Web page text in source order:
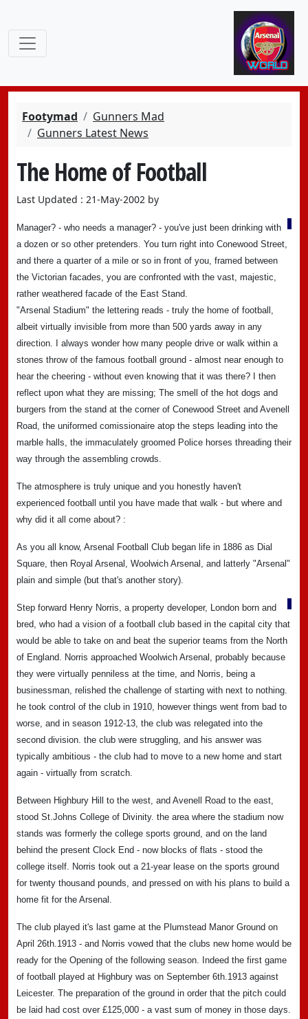
Footymad
Gunners Mad
Gunners Latest News
The Home of Football
Last Updated : 21-May-2002 by
Manager? - who needs a manager? - you've just been drinking with
a dozen or so other pretenders. You turn right into Conewood Street,
and there a quarter of a mile or so in front of you, framed between
the Victorian facades, you are confronted with the vast, majestic,
rather weathered facade of the East Stand.
"Arsenal Stadium" the lettering reads - truly the home of football,
albeit virtually invisible from more than 500 yards away in any
direction. I always wonder how many people drive or walk within a
stones throw of the famous football ground - almost near enough to
hear the cheering - without even knowing that it was there? I then
reflect upon what they are missing; The smell of the hot dogs and
burgers from the stand at the corner of Conewood Street and Avenell
Road, the uniformed comissionaire atop the steps leading into the
marble halls, the immaculately groomed Police horses threading their
way through the assembling crowds.
The atmosphere is truly unique and you honestly haven't
experienced football until you have made that walk - but where and
why did it all come about? :
As you all know, Arsenal Football Club began life in 1886 as Dial
Square, then Royal Arsenal, Woolwich Arsenal, and latterly "Arsenal"
plain and simple (but that's another story).
Step forward Henry Norris, a property developer, London born and
bred, who had a vision of a football club based in the capital city that
would be able to take on and beat the superior teams from the North
of England. Norris approached Woolwich Arsenal, probably because
they were virtually penniless at the time, and Norris, being a
businessman, relished the challenge of starting with next to nothing.
he took control of the club in 1910, however things went from bad to
worse, and in season 1912-13, the club was relegated into the
second division. the club were struggling, and his answer was
typically ambitious - the club had to move to a new home and start
again - virtually from scratch.
Between Highbury Hill to the west, and Avenell Road to the east,
stood St.Johns College of Divinity. the area where the stadium now
stands was formerly the college sports ground, and on the land
behind the present Clock End - now blocks of flats - stood the
college itself. Norris took out a 21-year lease on the sports ground
for twenty thousand pounds, and pressed on with his plans to build a
home fit for the Arsenal.
The club played it's last game at the Plumstead Manor Ground on
April 26th.1913 - and Norris vowed that the clubs new home would be
ready for the Opening of the following season. Indeed the first game
of football played at Highbury was on September 6th.1913 against
Leicester. The preparation of the ground in order that the pitch could
be laid had cost over £125,000 - a vast sum of money in those days.